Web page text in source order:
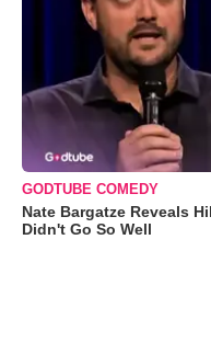
GODTUBE COMEDY
Nate Bargatze Reveals
Didn't Go So Well